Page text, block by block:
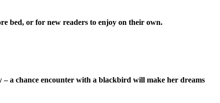
bed, or for new readers to enjoy on their own.
a chance encounter with a blackbird will make her dreams